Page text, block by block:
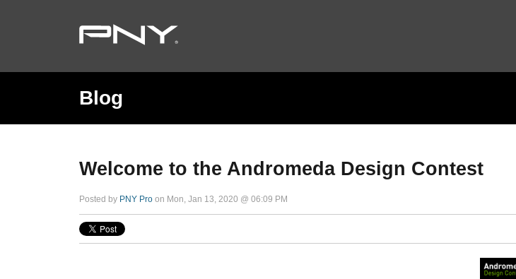
Blog
Welcome to the Andromeda Design Contest
Posted by PNY Pro on Mon, Jan 13, 2020 @ 06:09 PM